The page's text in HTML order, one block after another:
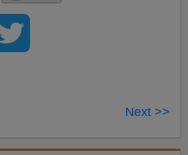
Next >>